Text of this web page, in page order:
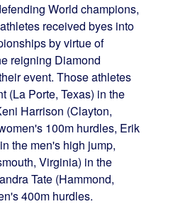
World champions,
received byes into
by virtue of
reigning Diamond
event. Those athletes
(La Porte, Texas) in the
Harrison (Clayton,
100m hurdles, Erik
the men's high jump,
Virginia) in the
Tate (Hammond,
400m hurdles.